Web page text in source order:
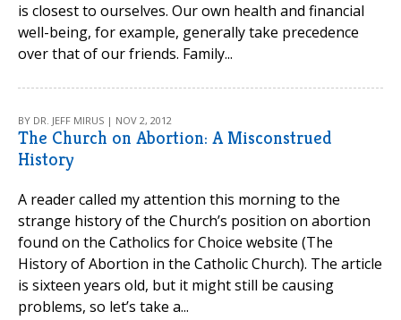
is closest to ourselves. Our own health and financial
well-being, for example, generally take precedence
over that of our friends. Family...
BY DR. JEFF MIRUS | NOV 2, 2012
The Church on Abortion: A Misconstrued
History
A reader called my attention this morning to the
strange history of the Church’s position on abortion
found on the Catholics for Choice website (The
History of Abortion in the Catholic Church). The article
is sixteen years old, but it might still be causing
problems, so let’s take a...